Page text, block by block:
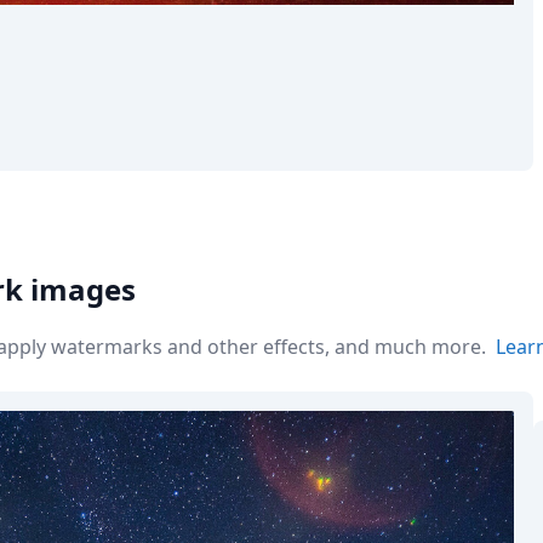
images
watermarks and other effects, and much more.